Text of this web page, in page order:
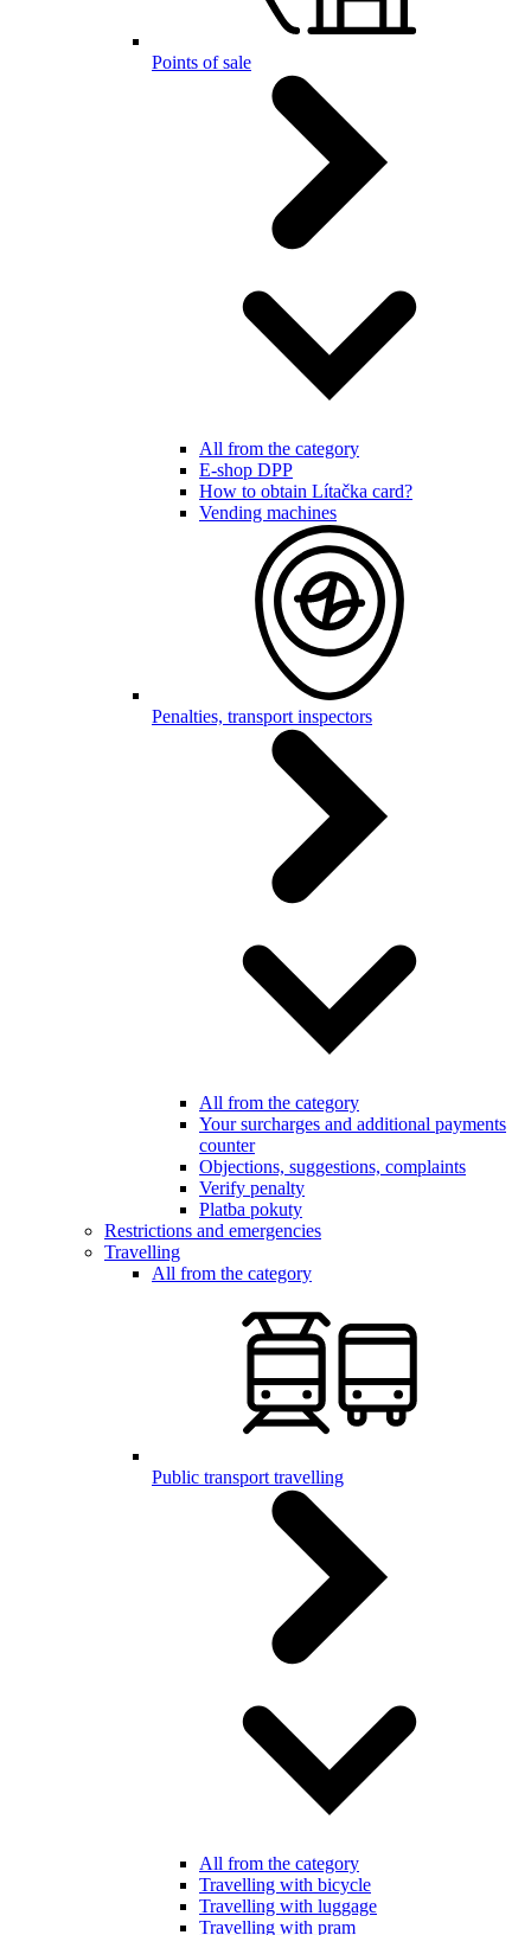
Points of sale
All from the category
E-shop DPP
How to obtain Lítačka card?
Vending machines
Penalties, transport inspectors
All from the category
Your surcharges and additional payments
counter
Objections, suggestions, complaints
Verify penalty
Platba pokuty
Restrictions and emergencies
Travelling
All from the category
Public transport travelling
All from the category
Travelling with bicycle
Travelling with luggage
Travelling with pram